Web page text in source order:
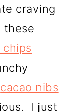
craving
these
cacao nibs
I just